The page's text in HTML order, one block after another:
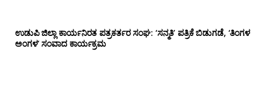
ಉಡುಪಿ ಜಿಲ್ಲಾ ಕಾರ್ಯನಿರತ ಪತ್ರಕರ್ತರ ಸಂಘ: ‘ಸನ್ಮತಿ’ ಪತ್ರಿಕೆ ಬಿಡುಗಡೆ, ‘ತಿಂಗಳ
ಅಂಗಳ’ ಸಂವಾದ ಕಾರ್ಯಕ್ರಮ